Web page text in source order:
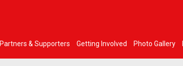
Partners & Supporters Getting Involved Photo Gallery